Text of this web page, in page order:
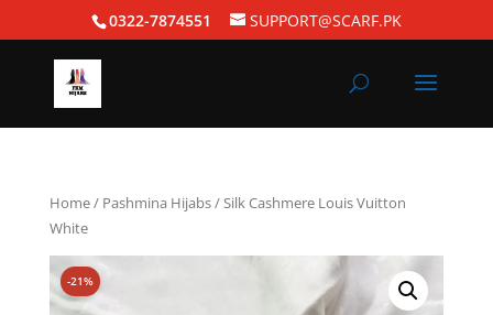
0322-7874551 SUPPORT@SCARF.PK
Home/ Pashmina Hijabs/ Silk Cashmere Louis Vuitton
White
-21%